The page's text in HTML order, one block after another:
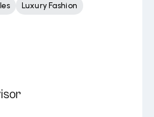
Luxury Fashion